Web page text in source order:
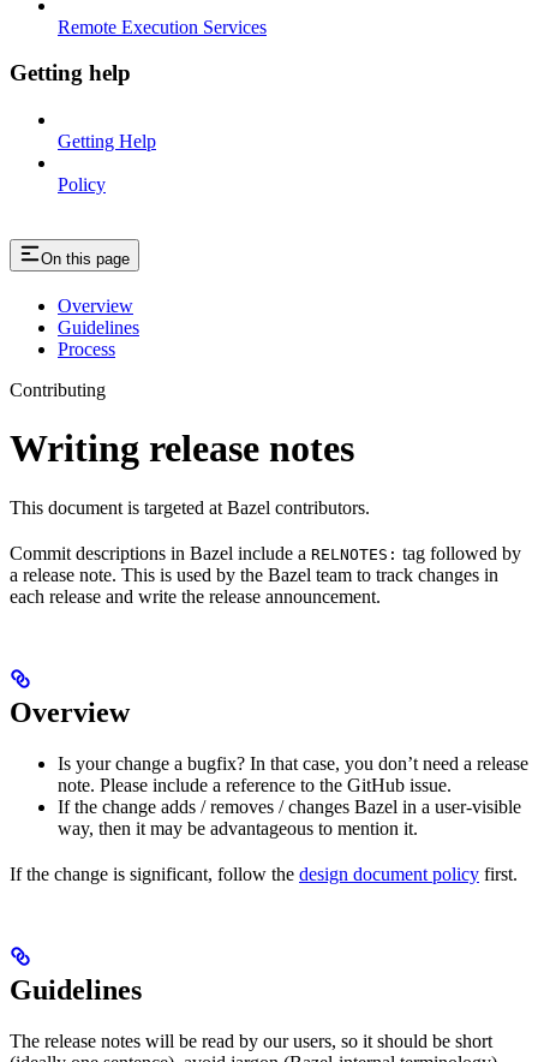
Remote Execution Services
Getting help
Getting Help
Policy
On this page
Overview
Guidelines
Process
Contributing
Writing release notes
This document is targeted at Bazel contributors.
Commit descriptions in Bazel include a RELNOTES: tag followed by
a release note. This is used by the Bazel team to track changes in
each release and write the release announcement.
Overview
Is your change a bugfix? In that case, you don’t need a release
note. Please include a reference to the GitHub issue.
If the change adds / removes / changes Bazel in a user-visible
way, then it may be advantageous to mention it.
If the change is significant, follow the design document policy first.
Guidelines
The release notes will be read by our users, so it should be short